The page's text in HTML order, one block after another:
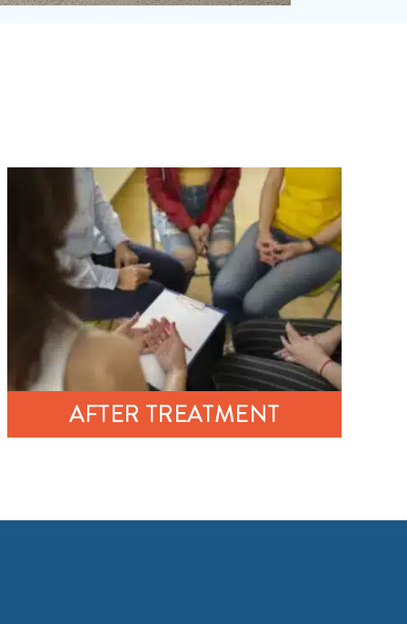
AFTER TREATMENT